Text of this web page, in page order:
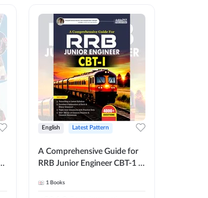
English Latest Pattern
A Comprehensive Guide for
RRB Junior Engineer CBT-1 |
Printed Edition) by Adda247
1 Books